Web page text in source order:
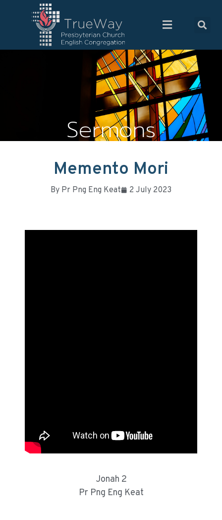
Sermons
Memento Mori
By Pr Png Eng Keat 2 July 2023
Jonah 2
Pr Png Eng Keat